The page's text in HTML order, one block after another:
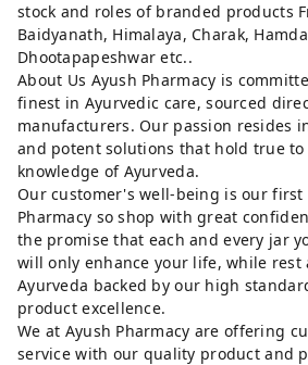
stock and roles of branded products
Baidyanath, Himalaya, Charak,
Dhootapapeshwar etc..
About Us Ayush Pharmacy is
finest in Ayurvedic care, sourced
manufacturers. Our passion resides
and potent solutions that hold true
knowledge of Ayurveda.
Our customer's well-being is our first
Pharmacy so shop with great
the promise that each and every jar
will only enhance your life, while rest
Ayurveda backed by our high
product excellence.
We at Ayush Pharmacy are offering
service with our quality product and